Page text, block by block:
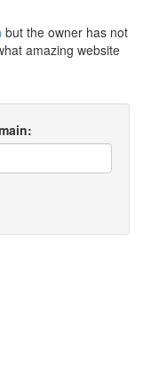
but the owner has not
amazing website